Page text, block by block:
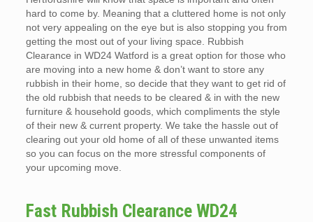
hard to come by. Meaning that a cluttered home is not only
not very appealing on the eye but is also stopping you from
getting the most out of your living space. Rubbish
Clearance in WD24 Watford is a great option for those who
are moving into a new home & don’t want to store any
rubbish in their home, so decide that they want to get rid of
the old rubbish that needs to be cleared & in with the new
furniture & household goods, which compliments the style
of their new & current property. We take the hassle out of
clearing out your old home of all of these unwanted items
so you can focus on the more stressful components of
your upcoming move.
Fast Rubbish Clearance WD24